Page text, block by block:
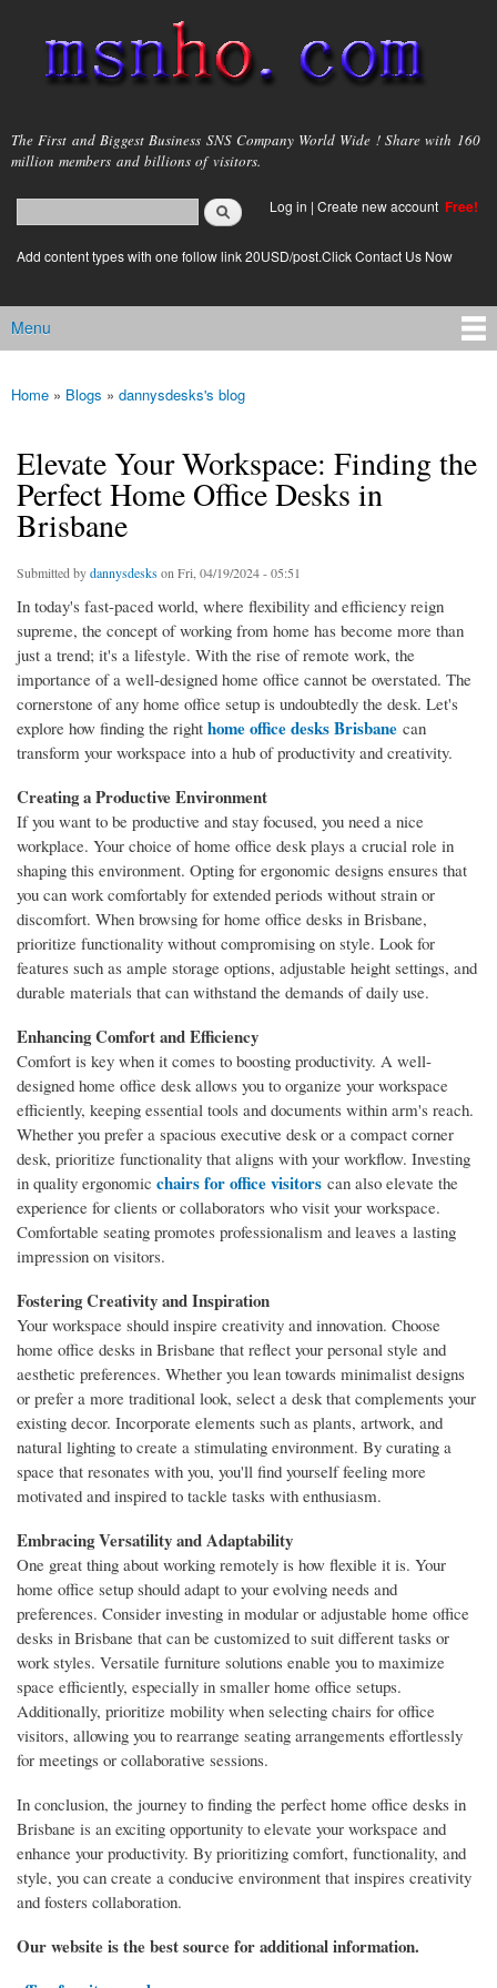
main
content
msnho.com
The First and Biggest Business SNS Company World Wide ! Share with 160
million members and billions of visitors.
Search form
login link
Log in | Create new account Free!
Add content types with one follow link 20USD/post.Click Contact Us Now
Main menu
Menu
You are here
Home » Blogs » dannysdesks's blog
Elevate Your Workspace: Finding the
Perfect Home Office Desks in
Brisbane
Submitted bydannysdesks on Fri, 04/19/2024 - 05:51
In today's fast-paced world, where flexibility and efficiency reign
supreme, the concept of working from home has become more than
just a trend; it's a lifestyle. With the rise of remote work, the
importance of a well-designed home office cannot be overstated. The
cornerstone of any home office setup is undoubtedly the desk. Let's
explore how finding the right home office desks Brisbane can
transform your workspace into a hub of productivity and creativity.
Creating a Productive Environment
If you want to be productive and stay focused, you need a nice
workplace. Your choice of home office desk plays a crucial role in
shaping this environment. Opting for ergonomic designs ensures that
you can work comfortably for extended periods without strain or
discomfort. When browsing for home office desks in Brisbane,
prioritize functionality without compromising on style. Look for
features such as ample storage options, adjustable height settings, and
durable materials that can withstand the demands of daily use.
Enhancing Comfort and Efficiency
Comfort is key when it comes to boosting productivity. A well-
designed home office desk allows you to organize your workspace
efficiently, keeping essential tools and documents within arm's reach.
Whether you prefer a spacious executive desk or a compact corner
desk, prioritize functionality that aligns with your workflow. Investing
in quality ergonomic chairs for office visitors can also elevate the
experience for clients or collaborators who visit your workspace.
Comfortable seating promotes professionalism and leaves a lasting
impression on visitors.
Fostering Creativity and Inspiration
Your workspace should inspire creativity and innovation. Choose
home office desks in Brisbane that reflect your personal style and
aesthetic preferences. Whether you lean towards minimalist designs
or prefer a more traditional look, select a desk that complements your
existing decor. Incorporate elements such as plants, artwork, and
natural lighting to create a stimulating environment. By curating a
space that resonates with you, you'll find yourself feeling more
motivated and inspired to tackle tasks with enthusiasm.
Embracing Versatility and Adaptability
One great thing about working remotely is how flexible it is. Your
home office setup should adapt to your evolving needs and
preferences. Consider investing in modular or adjustable home office
desks in Brisbane that can be customized to suit different tasks or
work styles. Versatile furniture solutions enable you to maximize
space efficiently, especially in smaller home office setups.
Additionally, prioritize mobility when selecting chairs for office
visitors, allowing you to rearrange seating arrangements effortlessly
for meetings or collaborative sessions.
In conclusion, the journey to finding the perfect home office desks in
Brisbane is an exciting opportunity to elevate your workspace and
enhance your productivity. By prioritizing comfort, functionality, and
style, you can create a conducive environment that inspires creativity
and fosters collaboration.
Our website is the best source for additional information.